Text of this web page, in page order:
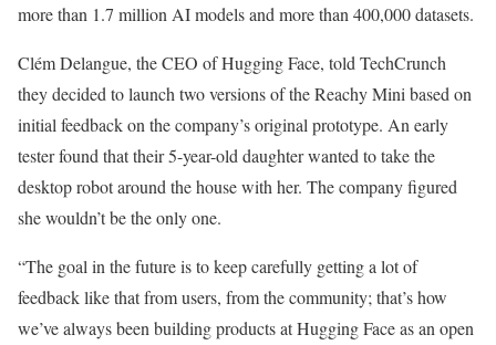
more than 1.7 million AI models and more than 400,000 datasets.
Clém Delangue, the CEO of Hugging Face, told TechCrunch
they decided to launch two versions of the Reachy Mini based on
initial feedback on the company’s original prototype. An early
tester found that their 5-year-old daughter wanted to take the
desktop robot around the house with her. The company figured
she wouldn’t be the only one.
“The goal in the future is to keep carefully getting a lot of
feedback like that from users, from the community; that’s how
we’ve always been building products at Hugging Face as an open